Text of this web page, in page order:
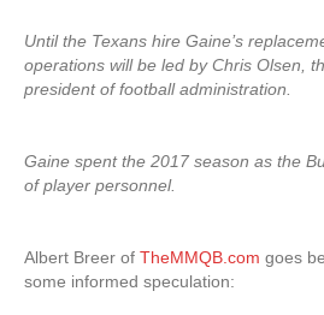
Until the Texans hire Gaine’s
operations will be led by Chris Olsen,
president of football administration.
Gaine spent the 2017 season as the
of player personnel.
Albert Breer of TheMMQB.com goes
some informed speculation: